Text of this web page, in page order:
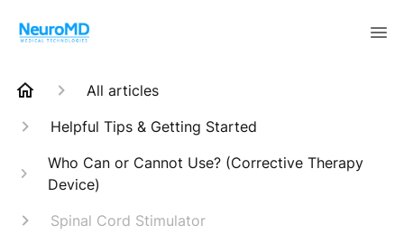
All articles
Helpful Tips & Getting Started
Who Can or Cannot Use? (Corrective Therapy
Device)
Spinal Cord Stimulator